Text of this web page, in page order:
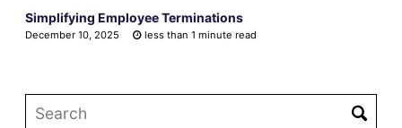
Simplifying Employee Terminations
December 10, 2025 less than 1 minute read